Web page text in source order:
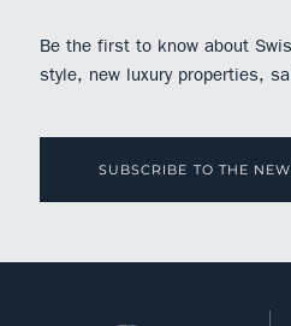
Be the first to know about
style, new luxury properties,
SUBSCRIBE TO THE